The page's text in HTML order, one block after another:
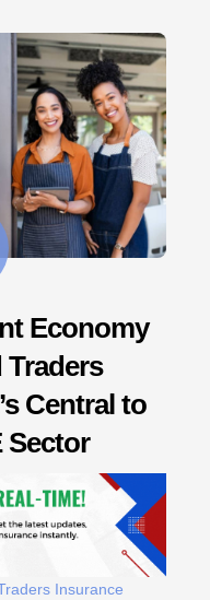
Economy
Traders
Central to
Sector
Insurance